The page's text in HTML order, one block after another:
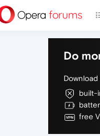
Do
built-
free